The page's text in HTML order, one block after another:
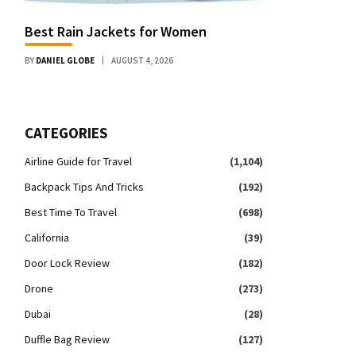
Best Rain Jackets for Women
BY DANIEL GLOBE AUGUST 4, 2026
CATEGORIES
Airline Guide for Travel
(1,104)
Backpack Tips And Tricks
(192)
Best Time To Travel
(698)
California
(39)
Door Lock Review
(182)
Drone
(273)
Dubai
(28)
Duffle Bag Review
(127)